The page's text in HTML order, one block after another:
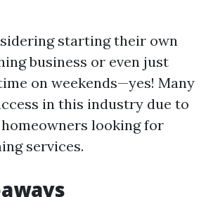
starting their own
business or even just
on weekends—yes! Many
in this industry due to
looking for
services.